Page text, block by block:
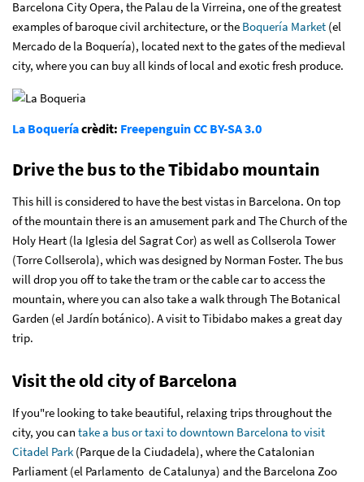
Barcelona City Opera, the Palau de la Virreina, one of the greatest
examples of baroque civil architecture, or the Boquería Market (el
Mercado de la Boquería), located next to the gates of the medieval
city, where you can buy all kinds of local and exotic fresh produce.
La Boqueríacrèdit: FreepenguinCC BY-SA 3.0
Drive the bus to the Tibidabo mountain
This hill is considered to have the best vistas in Barcelona. On top
of the mountain there is an amusement park and The Church of the
Holy Heart (la Iglesia del Sagrat Cor) as well as Collserola Tower
(Torre Collserola), which was designed by Norman Foster. The bus
will drop you off to take the tram or the cable car to access the
mountain, where you can also take a walk through The Botanical
Garden (el Jardín botánico). A visit to Tibidabo makes a great day
trip.
Visit the old city of Barcelona
If you"re looking to take beautiful, relaxing trips throughout the
city, you can take a bus or taxi to downtown Barcelona to visit
Citadel Park (Parque de la Ciudadela), where the Catalonian
Parliament (el Parlamento de Catalunya) and the Barcelona Zoo